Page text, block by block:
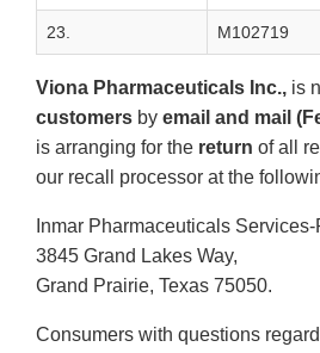
23. M102719
Viona Pharmaceuticals Inc., is
customers by email and mail
is arranging for the return of all
our recall processor at the
Inmar Pharmaceuticals
3845 Grand Lakes Way,
Grand Prairie, Texas 75050.
Consumers with questions